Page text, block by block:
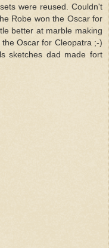
were reused. Couldn't
Robe won the Oscar for
better at marble making
Oscar for Cleopatra ;-)
sketches dad made fort